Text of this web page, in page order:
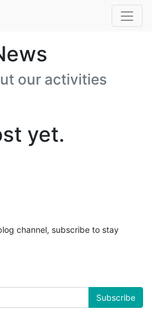
our activities
yet.
channel, subscribe to stay
Subscribe